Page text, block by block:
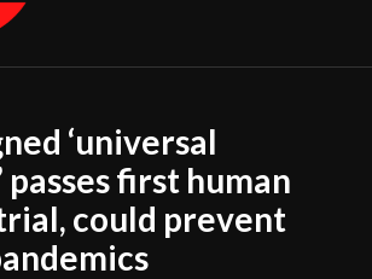
‘universal
passes first human
could prevent